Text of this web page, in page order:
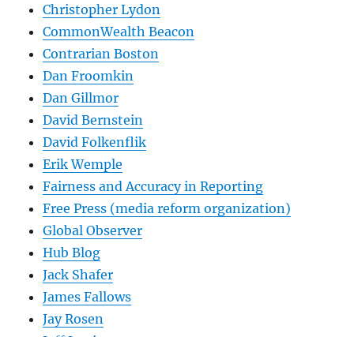
Christopher Lydon
CommonWealth Beacon
Contrarian Boston
Dan Froomkin
Dan Gillmor
David Bernstein
David Folkenflik
Erik Wemple
Fairness and Accuracy in Reporting
Free Press (media reform organization)
Global Observer
Hub Blog
Jack Shafer
James Fallows
Jay Rosen